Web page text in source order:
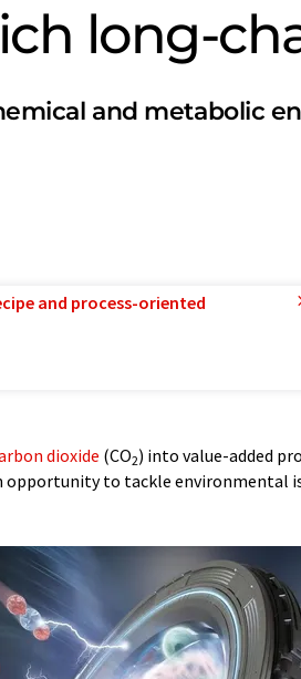
long-
and metabolic
and process-oriented
dioxide (CO2) into value-added
opportunity to tackle environmental